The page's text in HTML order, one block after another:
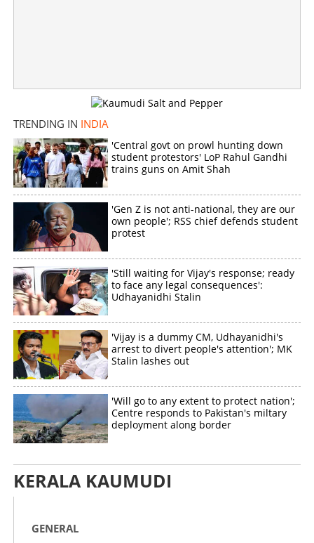
TRENDING IN INDIA
'Central govt on prowl hunting down
student protestors' LoP Rahul Gandhi
trains guns on Amit Shah
'Gen Z is not anti-national, they are our
own people'; RSS chief defends student
protest
'Still waiting for Vijay's response; ready
to face any legal consequences':
Udhayanidhi Stalin
'Vijay is a dummy CM, Udhayanidhi's
arrest to divert people's attention'; MK
Stalin lashes out
'Will go to any extent to protect nation';
Centre responds to Pakistan's miltary
deployment along border
KERALA KAUMUDI
GENERAL
×
Share this link